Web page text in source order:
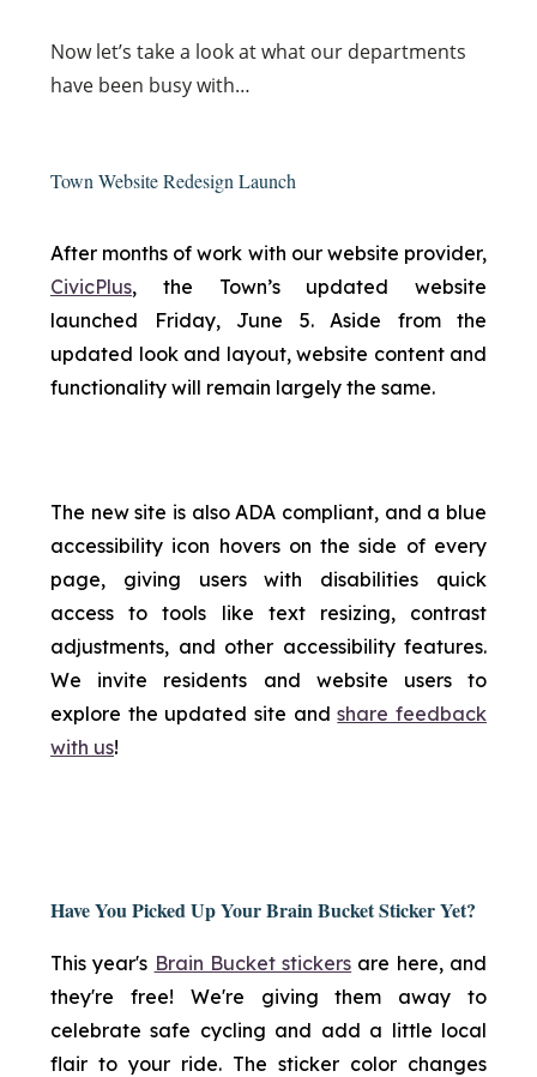
Nowlet’s take a look at what our departments
have been busy with…
Town Website Redesign Launch
After months of work with our website provider,
CivicPlus, the Town’s updated website
launched Friday, June 5. Aside from the
updated look and layout, website content and
functionality will remain largely the same.
The new site is also ADA compliant, and a blue
accessibility icon hovers on the side of every
page, giving users with disabilities quick
access to tools like text resizing, contrast
adjustments, and other accessibility features.
We invite residents and website users to
explore the updated site andshare feedback
with us!
Have You Picked Up Your Brain Bucket Sticker Yet?
This year's Brain Bucket stickers are here, and
they're free! We're giving them away to
celebrate safe cycling and add a little local
flair to your ride. The sticker color changes